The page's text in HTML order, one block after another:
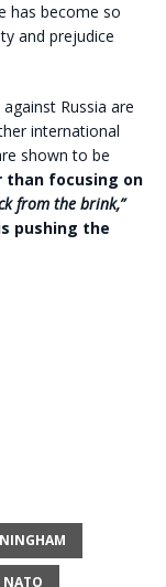
has become so
and prejudice
Russia are
international
shown to be
than focusing on
from the brink,”
pushing the
NATO